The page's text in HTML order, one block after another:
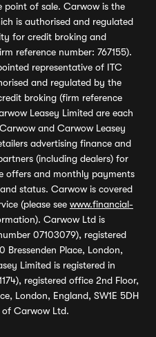
point of sale. Carwow is the
is authorised and regulated
for credit broking and
reference number: 767155).
representative of ITC
and regulated by the
broking (firm reference
Leasey Limited are each
and Carwow Leasey
advertising finance and
(including dealers) for
offers and monthly payments
status. Carwow is covered
(please see www.financial-
Carwow Ltd is
07103079), registered
Bressenden Place, London,
Limited is registered in
registered office 2nd Floor,
London, England, SW1E 5DH
Carwow Ltd.